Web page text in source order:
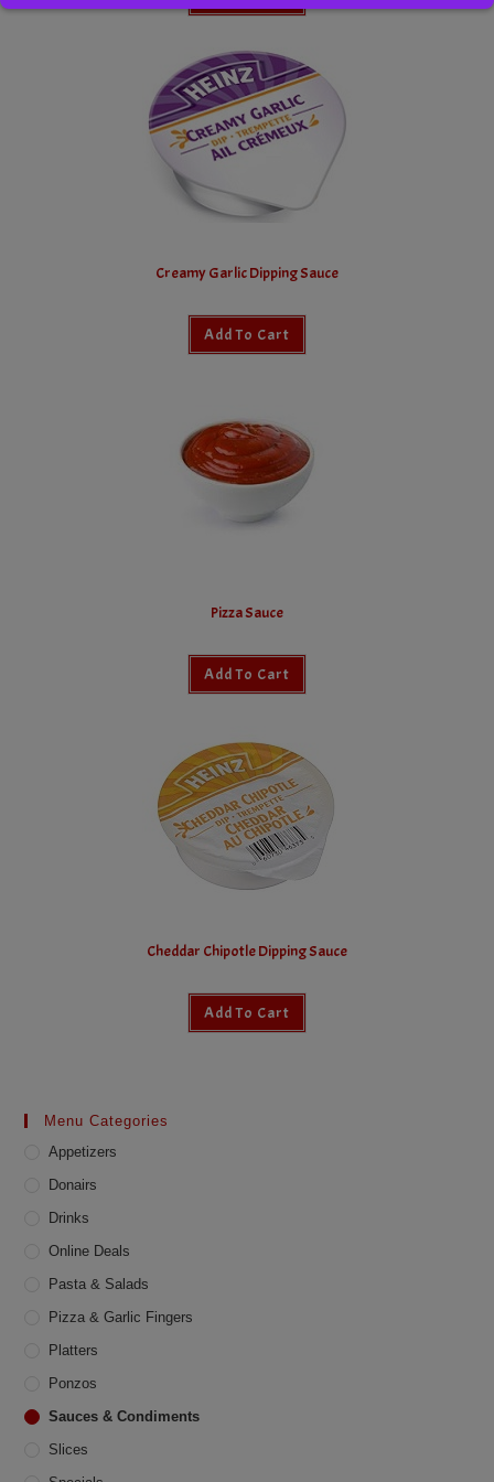
Creamy Garlic Dipping Sauce
Add To Cart
Pizza Sauce
Add To Cart
Cheddar Chipotle Dipping Sauce
Add To Cart
Menu Categories
Appetizers
Donairs
Drinks
Online Deals
Pasta & Salads
Pizza & Garlic Fingers
Platters
Ponzos
Sauces & Condiments
Slices